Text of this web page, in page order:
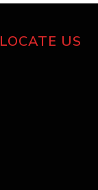
LOCATE US